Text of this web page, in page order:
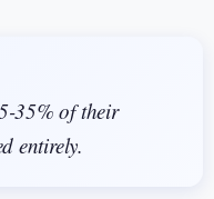
35% of their
entirely.